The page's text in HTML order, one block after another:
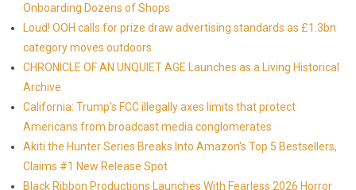
Onboarding Dozens of Shops
Loud! OOH calls for prize draw advertising standards as £1.3bn
category moves outdoors
CHRONICLE OF AN UNQUIET AGE Launches as a Living Historical
Archive
California: Trump's FCC illegally axes limits that protect
Americans from broadcast media conglomerates
Akiti the Hunter Series Breaks Into Amazon's Top 5 Bestsellers,
Claims #1 New Release Spot
Black Ribbon Productions Launches With Fearless 2026 Horror